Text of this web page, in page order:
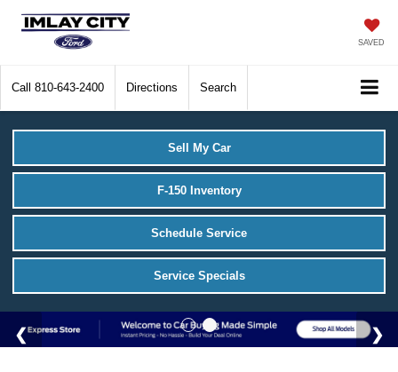
SAVED
Call 810-643-2400 Directions Search
Sell My Car
F-150 Inventory
Schedule Service
Service Specials